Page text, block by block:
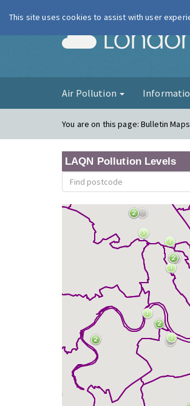
Air Pollution
You are on this page:Bulletin
LAQN Pollution Levels
This site uses cookies to assist with user